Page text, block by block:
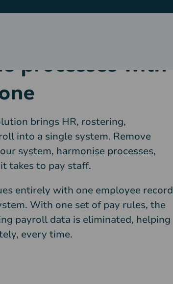
processes with
brings HR, rostering,
into a single system. Remove
system, harmonise processes,
takes to pay staff.
entirely with one employee record
With one set of pay rules, the
payroll data is eliminated, helping
every time.